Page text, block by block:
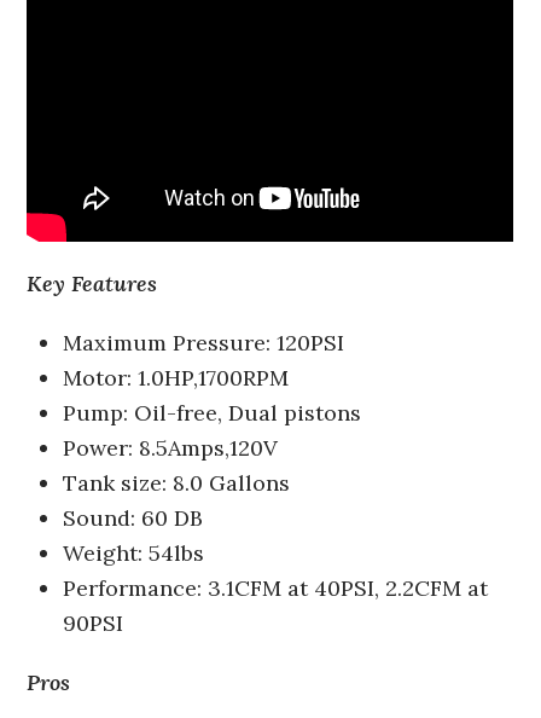
Key Features
Maximum Pressure: 120PSI
Motor: 1.0HP,1700RPM
Pump: Oil-free, Dual pistons
Power: 8.5Amps,120V
Tank size: 8.0 Gallons
Sound: 60 DB
Weight: 54lbs
Performance: 3.1CFM at 40PSI, 2.2CFM at
90PSI
Pros